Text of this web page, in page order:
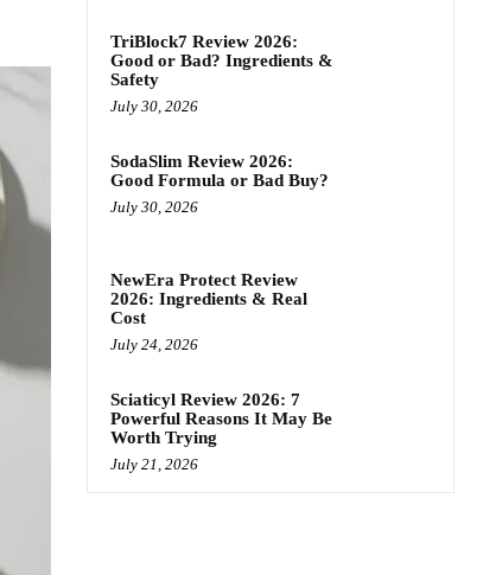
TriBlock7 Review 2026:
Good or Bad? Ingredients &
Safety
July 30, 2026
SodaSlim Review 2026:
Good Formula or Bad Buy?
July 30, 2026
NewEra Protect Review
2026: Ingredients & Real
Cost
July 24, 2026
Sciaticyl Review 2026: 7
Powerful Reasons It May Be
Worth Trying
July 21, 2026